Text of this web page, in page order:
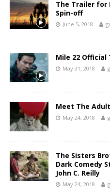
The Trailer for
Spin-off
June 5, 2018
Mile 22 Official
May 31, 2018
Meet The Adult
May 24, 2018
The Sisters
Dark Comedy
John C. Reilly
May 24, 2018